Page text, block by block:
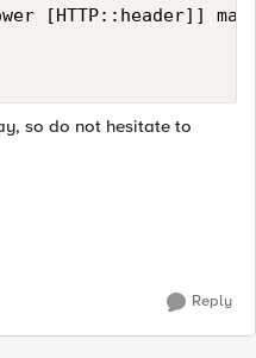
[HTTP::header]]
so do not hesitate to
Reply